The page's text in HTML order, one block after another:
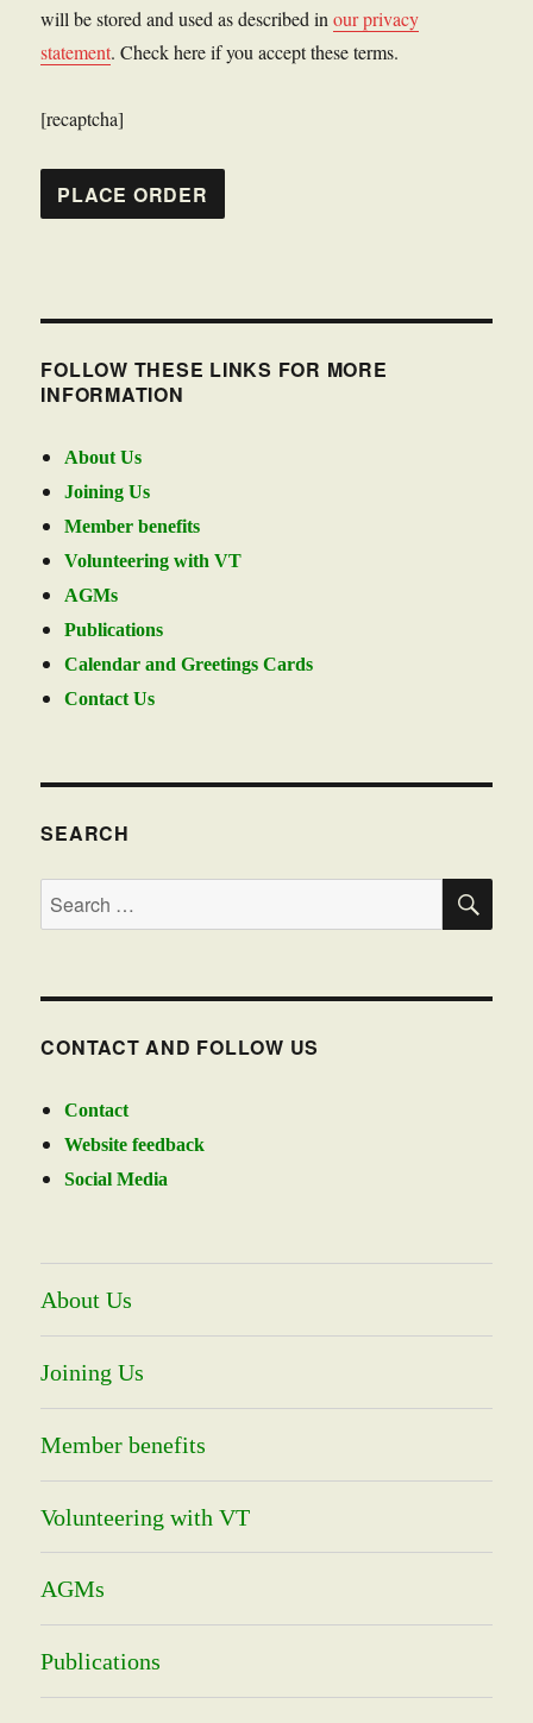
will be stored and used as described inour privacy
statement. Check here if you accept these terms.
[recaptcha]
FOLLOW THESE LINKS FOR MORE
INFORMATION
About Us
Joining Us
Member benefits
Volunteering with VT
AGMs
Publications
Calendar and Greetings Cards
Contact Us
SEARCH
Search
for:
CONTACT AND FOLLOW US
Contact
Website feedback
Social Media
About Us
Joining Us
Member benefits
Volunteering with VT
AGMs
Publications